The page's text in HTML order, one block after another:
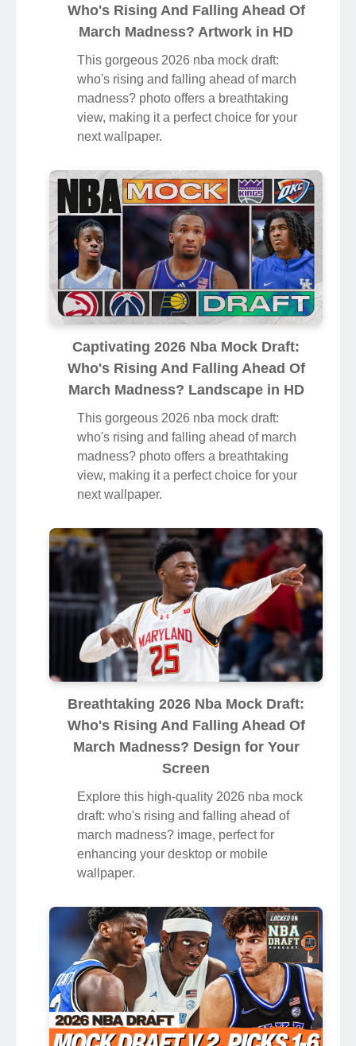
Who's Rising And Falling Ahead Of
March Madness? Artwork in HD
This gorgeous 2026 nba mock draft:
who's rising and falling ahead of march
madness? photo offers a breathtaking
view, making it a perfect choice for your
next wallpaper.
Captivating 2026 Nba Mock Draft:
Who's Rising And Falling Ahead Of
March Madness? Landscape in HD
This gorgeous 2026 nba mock draft:
who's rising and falling ahead of march
madness? photo offers a breathtaking
view, making it a perfect choice for your
next wallpaper.
Breathtaking 2026 Nba Mock Draft:
Who's Rising And Falling Ahead Of
March Madness? Design for Your
Screen
Explore this high-quality 2026 nba mock
draft: who's rising and falling ahead of
march madness? image, perfect for
enhancing your desktop or mobile
wallpaper.